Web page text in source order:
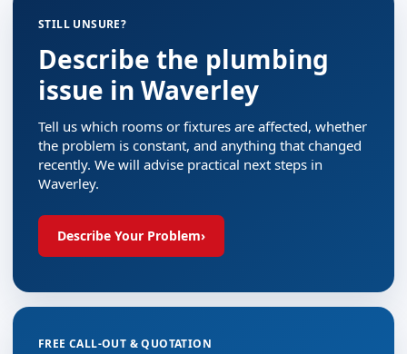
STILL UNSURE?
Describe the plumbing
issue in Waverley
Tell us which rooms or fixtures are affected, whether
the problem is constant, and anything that changed
recently. We will advise practical next steps in
Waverley.
Describe Your Problem›
FREE CALL-OUT & QUOTATION